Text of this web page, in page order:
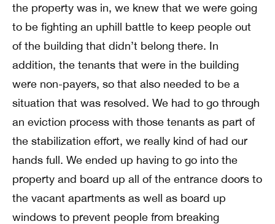
the property was in, we knew that we were going
to be fighting an uphill battle to keep people out
of the building that didn’t belong there. In
addition, the tenants that were in the building
were non-payers, so that also needed to be a
situation that was resolved. We had to go through
an eviction process with those tenants as part of
the stabilization effort, we really kind of had our
hands full. We ended up having to go into the
property and board up all of the entrance doors to
the vacant apartments as well as board up
windows to prevent people from breaking